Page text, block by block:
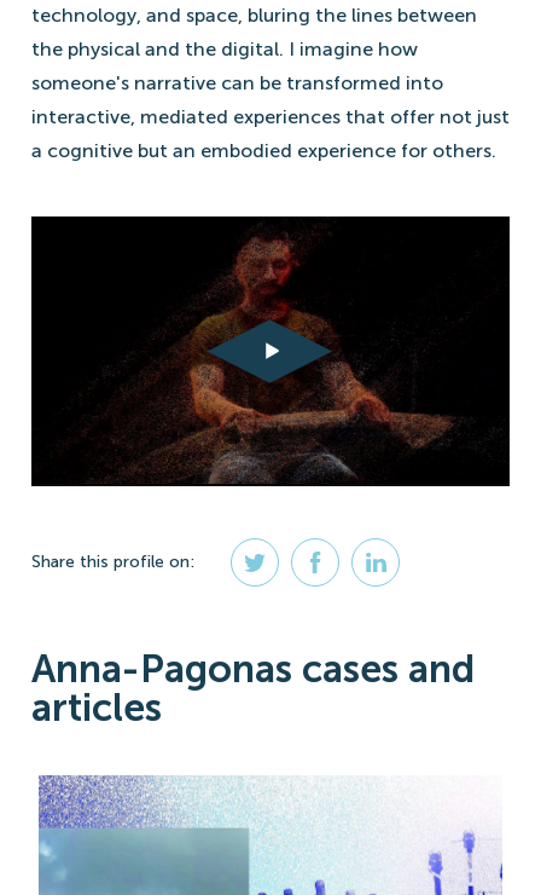
technology, and space, bluring the lines between
the physical and the digital. I imagine how
someone's narrative can be transformed into
interactive, mediated experiences that offer not just
a cognitive but an embodied experience for others.
Share this profile on:
Anna-Pagonas cases and
articles